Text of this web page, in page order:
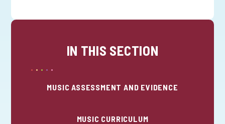
IN THIS SECTION
MUSIC ASSESSMENT AND EVIDENCE
MUSIC CURRICULUM